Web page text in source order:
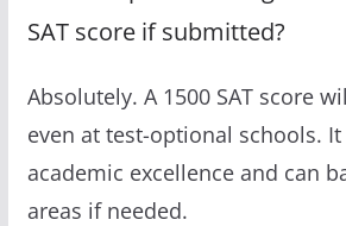
SAT score if submitted?
Absolutely. A 1500 SAT score
even at test-optional schools.
academic excellence and can
areas if needed.